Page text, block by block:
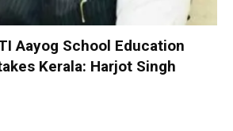
Aayog School Education
Kerala: Harjot Singh